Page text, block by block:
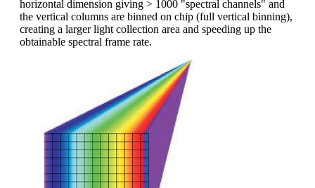
horizontal dimension giving > 1000 "spectral channels" and
the vertical columns are binned on chip (full vertical binning),
creating a larger light collection area and speeding up the
obtainable spectral frame rate.